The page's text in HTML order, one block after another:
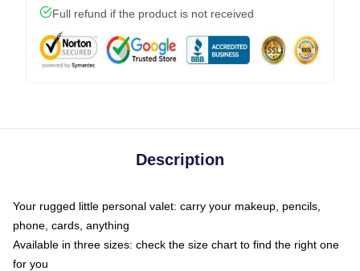
Full refund if the product is not received
Description
Your rugged little personal valet: carry your makeup, pencils,
phone, cards, anything
Available in three sizes: check the size chart to find the right one
for you